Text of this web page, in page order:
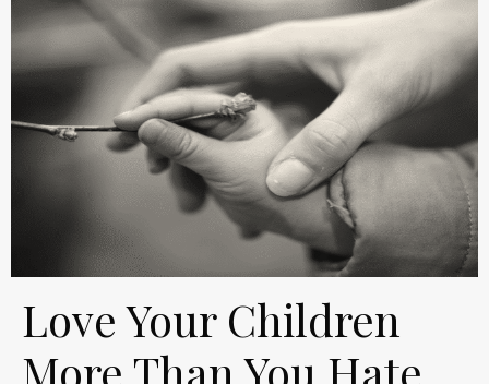
Love Your Children
More Than You Hate